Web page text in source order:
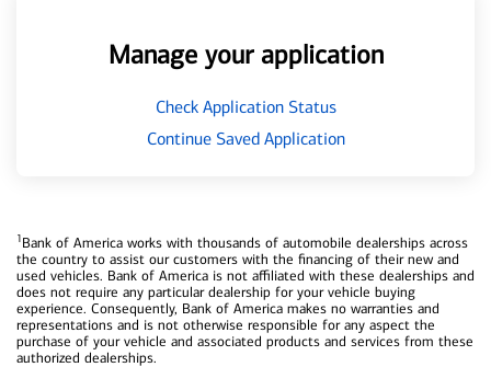
Manage your application
Check Application Status
Continue Saved Application
1Bank of America works with thousands of automobile dealerships across
the country to assist our customers with the financing of their new and
used vehicles. Bank of America is not affiliated with these dealerships and
does not require any particular dealership for your vehicle buying
experience. Consequently, Bank of America makes no warranties and
representations and is not otherwise responsible for any aspect the
purchase of your vehicle and associated products and services from these
authorized dealerships.